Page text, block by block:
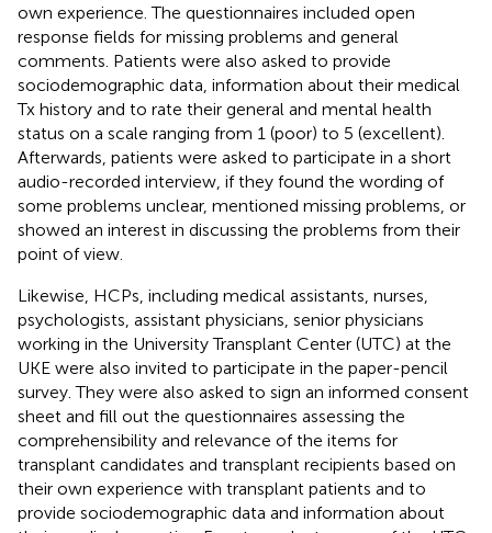
own experience. The questionnaires included open
response fields for missing problems and general
comments. Patients were also asked to provide
sociodemographic data, information about their medical
Tx history and to rate their general and mental health
status on a scale ranging from 1 (poor) to 5 (excellent).
Afterwards, patients were asked to participate in a short
audio-recorded interview, if they found the wording of
some problems unclear, mentioned missing problems, or
showed an interest in discussing the problems from their
point of view.
Likewise, HCPs, including medical assistants, nurses,
psychologists, assistant physicians, senior physicians
working in the University Transplant Center (UTC) at the
UKE were also invited to participate in the paper-pencil
survey. They were also asked to sign an informed consent
sheet and fill out the questionnaires assessing the
comprehensibility and relevance of the items for
transplant candidates and transplant recipients based on
their own experience with transplant patients and to
provide sociodemographic data and information about